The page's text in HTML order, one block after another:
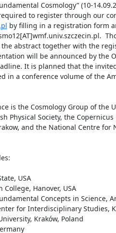
Cosmology” (10-
by filling in a registration form
abstract together with the
will be announced by the
It is planned that the
in a conference volume of the
is the Cosmology Group of the
Physical Society, the
and the National Centre for
USA
Hanover, USA
Concepts in Science,
for Interdisciplinary Studies,
Kraków, Poland